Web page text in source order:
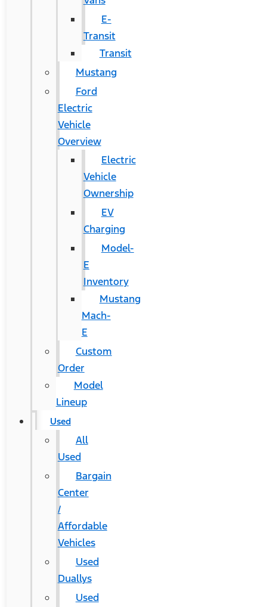
E-
Transit
Transit
Mustang
Ford
Electric
Vehicle
Overview
Electric
Vehicle
Ownership
EV
Charging
Model-
E
Inventory
Mustang
Mach-
E
Custom
Order
Model
Lineup
Used
All
Used
Bargain
Center
/
Affordable
Vehicles
Used
Duallys
Used